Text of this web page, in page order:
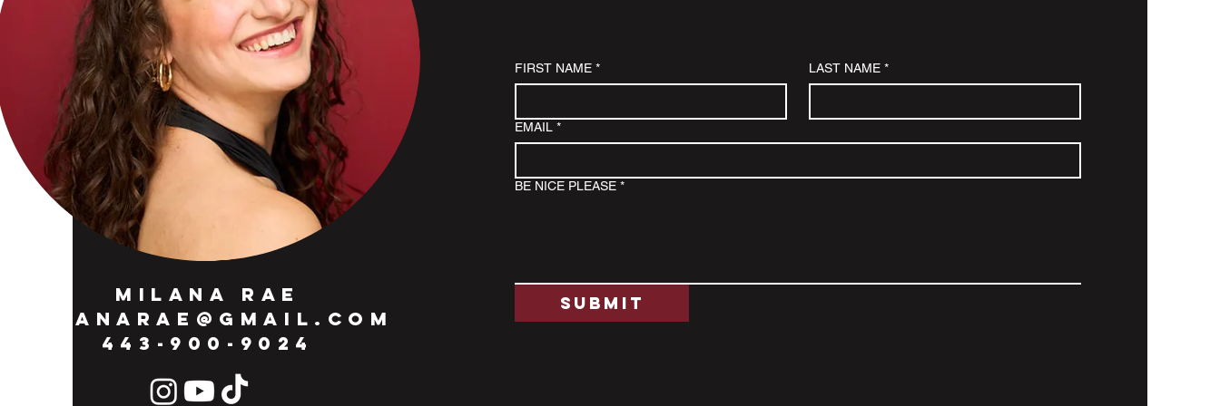
MILANA RAE
MILANARAE@GMAIL.COM
443-900-9024
FIRST NAME * LAST NAME *
EMAIL *
BE NICE PLEASE *
Submit